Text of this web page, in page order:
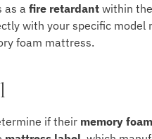
as a fire retardant within
with your specific model
foam mattress.
if their memory